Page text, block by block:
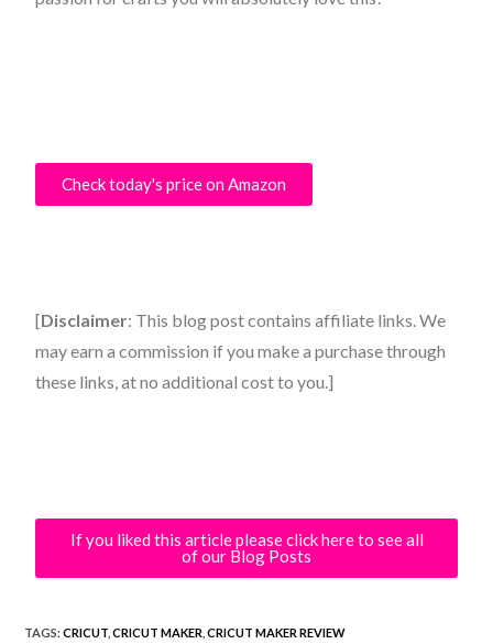
Check today's price on Amazon
[Disclaimer: This blog post contains affiliate links. We
may earn a commission if you make a purchase through
these links, at no additional cost to you.]
If you liked this article please click here to see all
of our Blog Posts
TAGS:CRICUT CRICUT MAKER CRICUT MAKER REVIEW